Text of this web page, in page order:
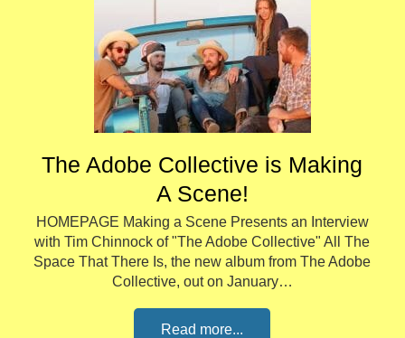
The Adobe Collective is Making
A Scene!
HOMEPAGE Making a Scene Presents an Interview
with Tim Chinnock of "The Adobe Collective" All The
Space That There Is, the new album from The Adobe
Collective, out on January…
Read more...